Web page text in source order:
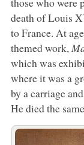
death of Louis
to France. At
themed work,
which was
where it was a
by a carriage
He died the